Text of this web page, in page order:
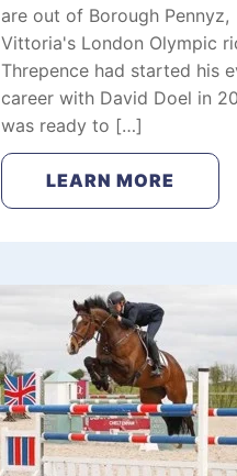
are out of Borough Pennyz,
Vittoria's London Olympic
Threpence had started his
career with David Doel in
was ready to […]
LEARN MORE